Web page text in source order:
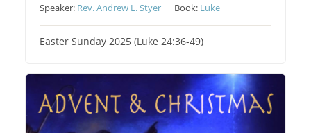
Speaker: Rev. Andrew L. Styer Book: Luke
Easter Sunday 2025 (Luke 24:36-49)